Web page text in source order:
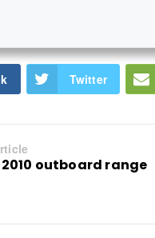
Twitter
outboard range